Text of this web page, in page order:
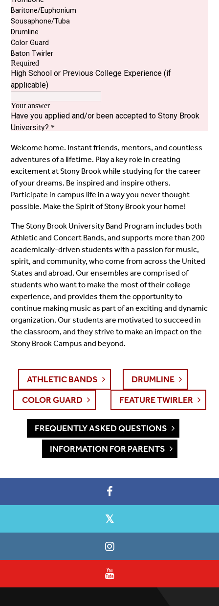
Welcome home. Instant friends, mentors, and countless
adventures of a lifetime. Play a key role in creating
excitement at Stony Brook while studying for the career
of your dreams. Be inspired and inspire others.
Participate in campus life in a way you never thought
possible. Make the Spirit of Stony Brook your home!
The Stony Brook University Band Program includes both
Athletic and Concert Bands, and supports more than 200
academically-driven students with a passion for music,
spirit, and community, who come from across the United
States and abroad. Our ensembles are comprised of
students who want to make the most of their college
experience, and provides them the opportunity to
continue making music as part of an exciting and dynamic
organization.Our students are motivated to succeed in
the classroom, and they strive to make an impact on the
Stony Brook Campus and beyond.
ATHLETIC BANDS
DRUMLINE
COLOR GUARD
FEATURE TWIRLER
FREQUENTLY ASKED QUESTIONS
INFORMATION FOR PARENTS